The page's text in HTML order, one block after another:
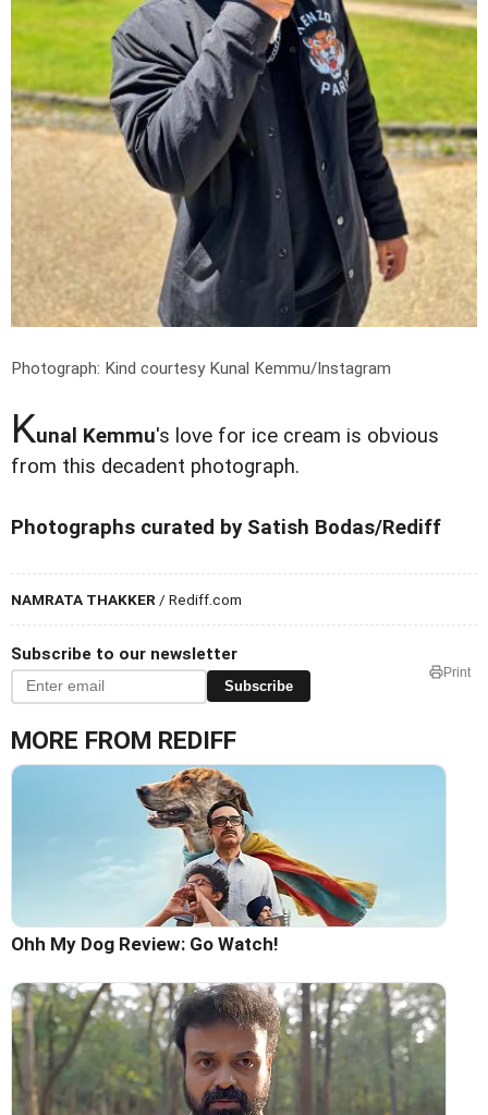
Photograph: Kind courtesy Kunal Kemmu/Instagram
Kunal Kemmu's love for ice cream is obvious
from this decadent photograph.
Photographs curated by Satish Bodas/Rediff
NAMRATA THAKKER / Rediff.com
Subscribe to our newsletter
Subscribe
Print
MORE FROM REDIFF
Ohh My Dog Review: Go Watch!